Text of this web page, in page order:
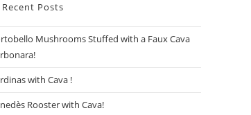
Recent Posts
Mushrooms Stuffed with a Faux Cava
with Cava !
Rooster with Cava!